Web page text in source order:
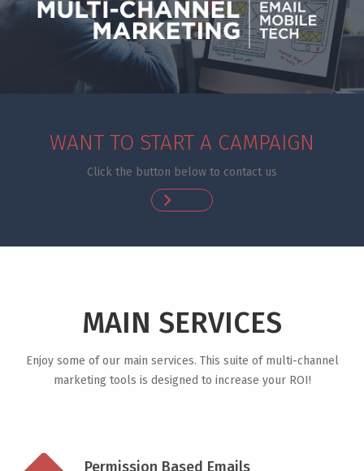
WANT TO START A CAMPAIGN
Click the button below to contact us
MAIN SERVICES
Enjoy some of our main services. This suite of multi-channel
marketing tools is designed to increase your ROI!
Permission Based Emails